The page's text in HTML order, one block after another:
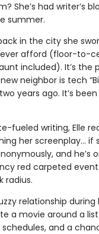
She’s had writer’s
summer.
in the city she
afford (floor-to-
included). It’s the
neighbor is tech
years ago. It’s
fueled writing, Elle
her screenplay... if
and he’s
red carpeted
radius.
relationship during
a movie around a list
and a